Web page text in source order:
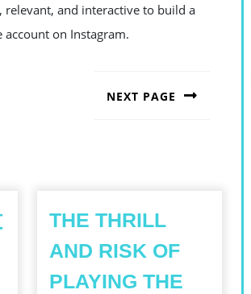
and interactive to build a
on Instagram.
NEXT PAGE
THE THRILL
AND RISK OF
PLAYING THE